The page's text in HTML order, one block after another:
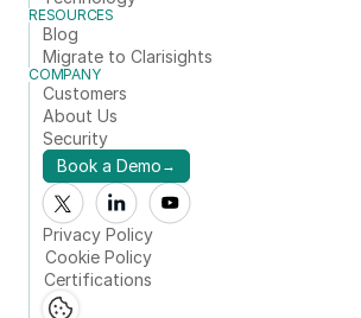
RESOURCES
Blog
Migrate to Clarisights
COMPANY
Customers
About Us
Security
Book a Demo →
Privacy Policy
Cookie Policy
Certifications